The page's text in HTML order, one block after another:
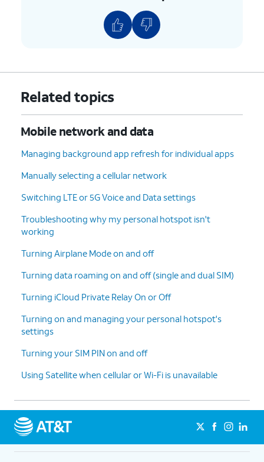
Related topics
Mobile network and data
Managing background app refresh for individual apps
Manually selecting a cellular network
Switching LTE or 5G Voice and Data settings
Troubleshooting why my personal hotspot isn't
working
Turning Airplane Mode on and off
Turning data roaming on and off (single and dual SIM)
Turning iCloud Private Relay On or Off
Turning on and managing your personal hotspot's
settings
Turning your SIM PIN on and off
Using Satellite when cellular or Wi-Fi is unavailable